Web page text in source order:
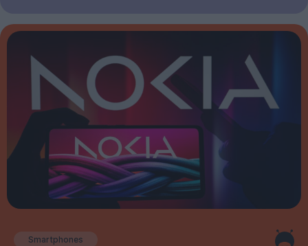
Smartphones